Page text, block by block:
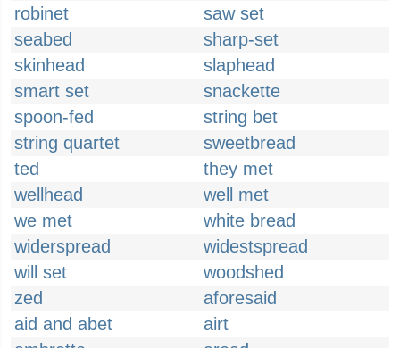
robinet
saw set
seabed
sharp-set
skinhead
slaphead
smart set
snackette
spoon-fed
string bet
string quartet
sweetbread
ted
they met
wellhead
well met
we met
white bread
widerspread
widestspread
will set
woodshed
zed
aforesaid
aid and abet
airt